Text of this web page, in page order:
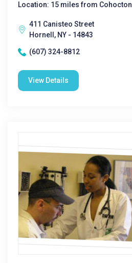
Location: 15 miles from Cohocton
411 Canisteo Street
Hornell, NY - 14843
(607) 324-8812
View Details